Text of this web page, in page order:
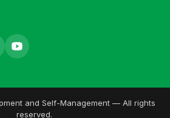
and Self-Management — All rights
reserved.